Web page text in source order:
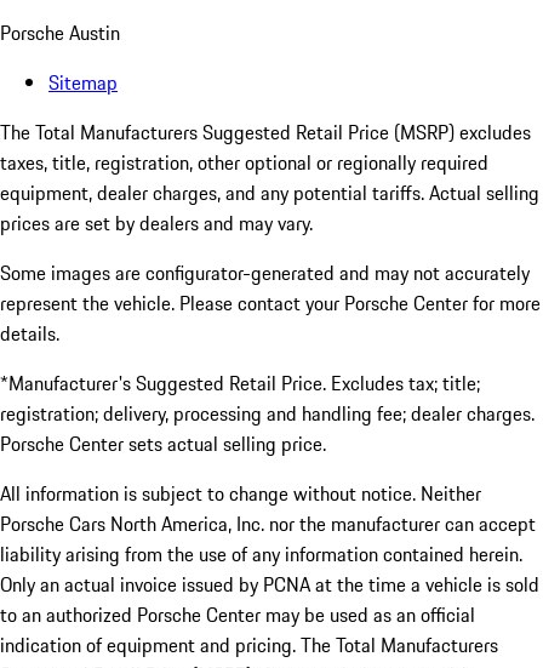
Porsche Austin
Sitemap
The Total Manufacturers Suggested Retail Price (MSRP) excludes
taxes, title, registration, other optional or regionally required
equipment, dealer charges, and any potential tariffs. Actual selling
prices are set by dealers and may vary.
Some images are configurator-generated and may not accurately
represent the vehicle. Please contact your Porsche Center for more
details.
*Manufacturer's Suggested Retail Price. Excludes tax; title;
registration; delivery, processing and handling fee; dealer charges.
Porsche Center sets actual selling price.
All information is subject to change without notice. Neither
Porsche Cars North America, Inc. nor the manufacturer can accept
liability arising from the use of any information contained herein.
Only an actual invoice issued by PCNA at the time a vehicle is sold
to an authorized Porsche Center may be used as an official
indication of equipment and pricing. The Total Manufacturers